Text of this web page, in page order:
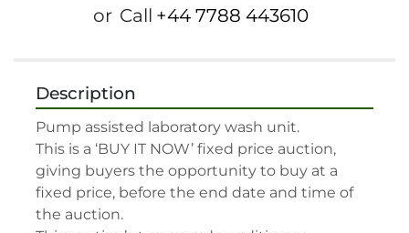
or Call +44 7788 443610
Description
Pump assisted laboratory wash unit.
This is a ‘BUY IT NOW’ fixed price auction,
giving buyers the opportunity to buy at a
fixed price, before the end date and time of
the auction.